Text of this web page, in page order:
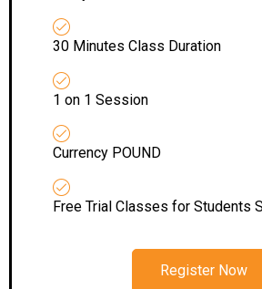
30 Minutes Class Duration
1 on 1 Session
Currency POUND
Free Trial Classes for Students
Register Now